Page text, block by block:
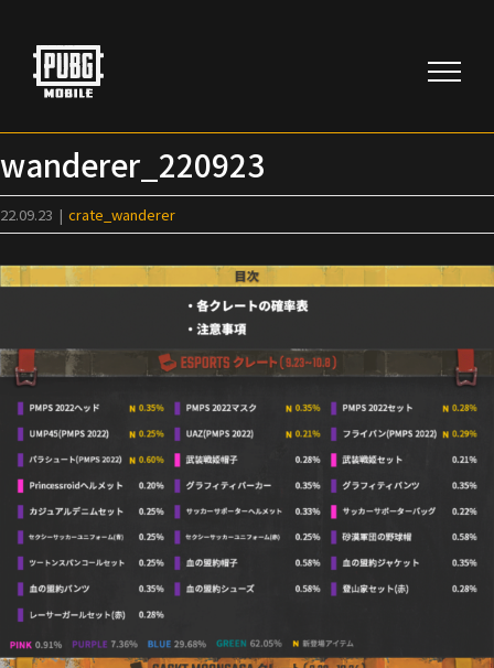
content
wanderer_220923
22.09.23 | crate_wanderer